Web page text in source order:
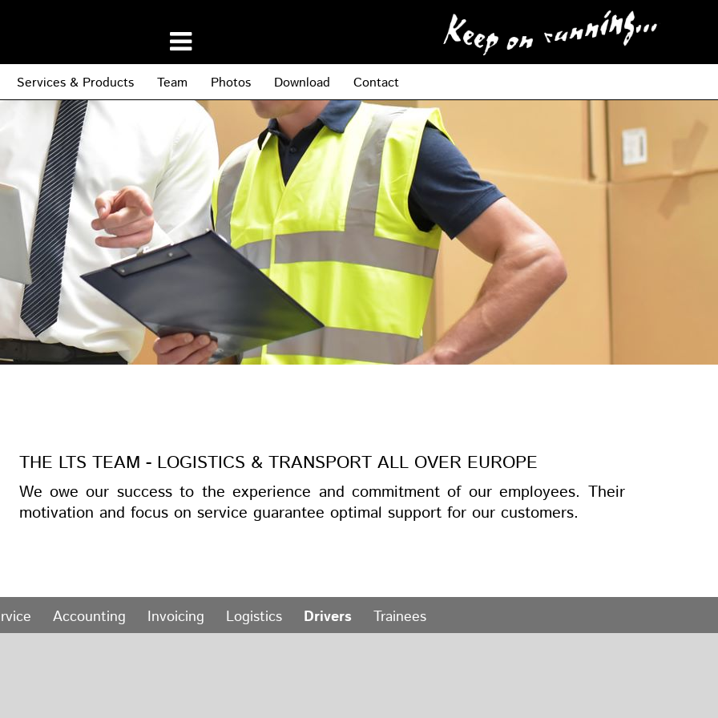
Services & Products Team Photos Download Contact
THE LTS TEAM - LOGISTICS & TRANSPORT ALL OVER EUROPE
We owe our success to the experience and commitment of our employees. Their
motivation and focus on service guarantee optimal support for our customers.
Accounting Invoicing Logistics Drivers Trainees